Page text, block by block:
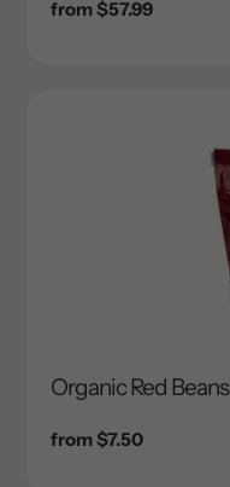
Regular
from $57.99
Organic Red Beans
Regular
from $7.50